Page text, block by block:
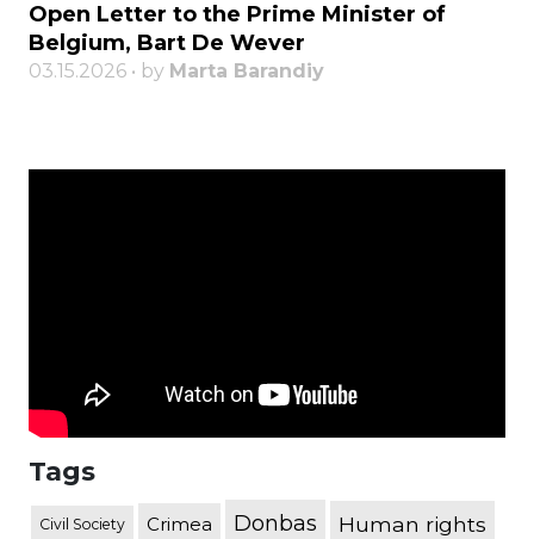
Open Letter to the Prime Minister of
Belgium, Bart De Wever
03.15.2026 • by Marta Barandiy
Tags
Civil Society Crimea Donbas Human rights